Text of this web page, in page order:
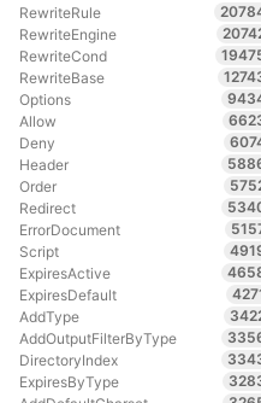
RewriteRule
RewriteEngine
RewriteCond
RewriteBase
Options
Allow
Deny
Header
Order
Redirect
ErrorDocument
Script
ExpiresActive
ExpiresDefault
AddType
AddOutputFilterByType
DirectoryIndex
ExpiresByType